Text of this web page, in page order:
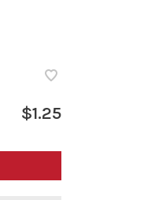
$1.25